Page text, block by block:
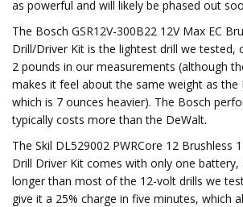
as powerful and will likely be phased out
The Bosch GSR12V-300B22 12V Max EC
Drill/Driver Kit is the lightest drill we tested,
2 pounds in our measurements (although
makes it feel about the same weight as the
which is 7 ounces heavier). The Bosch
typically costs more than the DeWalt.
The Skil DL529002 PWRCore 12 Brushless
Drill Driver Kit comes with only one battery,
longer than most of the 12-volt drills we
give it a 25% charge in five minutes, which